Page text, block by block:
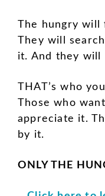
The hungry will
They will
it. And they
THAT’s who
Those who
appreciate it.
by it.
ONLY THE